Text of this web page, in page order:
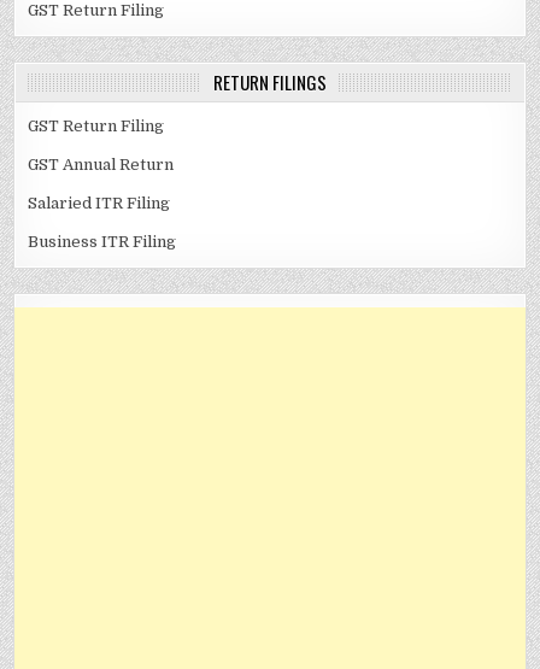
GST Return Filing
RETURN FILINGS
GST Return Filing
GST Annual Return
Salaried ITR Filing
Business ITR Filing